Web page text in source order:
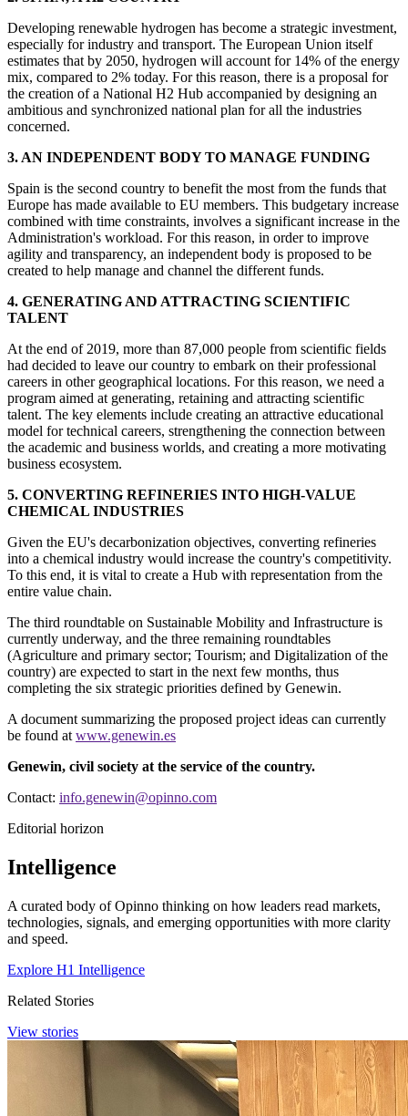
Developing renewable hydrogen has become a strategic investment,
especially for industry and transport. The European Union itself
estimates that by 2050, hydrogen will account for 14% of the energy
mix, compared to 2% today. For this reason, there is a proposal for
the creation of a National H2 Hub accompanied by designing an
ambitious and synchronized national plan for all the industries
concerned.
3. AN INDEPENDENT BODY TO MANAGE FUNDING
Spain is the second country to benefit the most from the funds that
Europe has made available to EU members. This budgetary increase
combined with time constraints, involves a significant increase in the
Administration's workload. For this reason, in order to improve
agility and transparency, an independent body is proposed to be
created to help manage and channel the different funds.
4. GENERATING AND ATTRACTING SCIENTIFIC
TALENT
At the end of 2019, more than 87,000 people from scientific fields
had decided to leave our country to embark on their professional
careers in other geographical locations. For this reason, we need a
program aimed at generating, retaining and attracting scientific
talent. The key elements include creating an attractive educational
model for technical careers, strengthening the connection between
the academic and business worlds, and creating a more motivating
business ecosystem.
5. CONVERTING REFINERIES INTO HIGH-VALUE
CHEMICAL INDUSTRIES
Given the EU's decarbonization objectives, converting refineries
into a chemical industry would increase the country's competitivity.
To this end, it is vital to create a Hub with representation from the
entire value chain.
The third roundtable on Sustainable Mobility and Infrastructure is
currently underway, and the three remaining roundtables
(Agriculture and primary sector; Tourism; and Digitalization of the
country) are expected to start in the next few months, thus
completing the six strategic priorities defined by Genewin.
A document summarizing the proposed project ideas can currently
be found at www.genewin.es
​​​​​​​Genewin, civil society at the service of the country.
Contact: info.genewin@opinno.com
Editorial horizon
Intelligence
A curated body of Opinno thinking on how leaders read markets,
technologies, signals, and emerging opportunities with more clarity
and speed.
Explore H1 Intelligence
Related Stories
View stories